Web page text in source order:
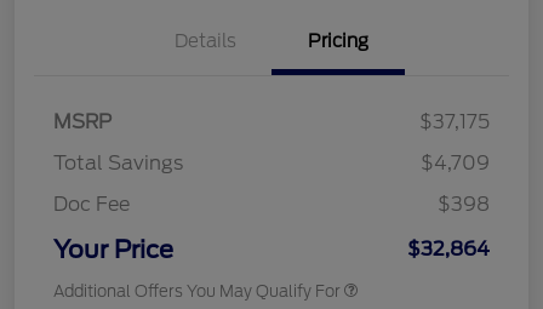
Details Pricing
MSRP
$37,175
Total Savings
$4,709
Doc Fee
$398
Your Price $32,864
Additional Offers You May Qualify For